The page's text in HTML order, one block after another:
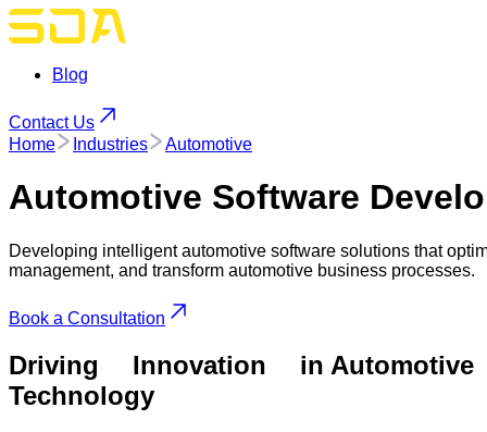
Blog
Contact Us
Home
Industries Automotive
Automotive Software
Developing intelligent automotive software solutions that
management, and transform automotive business processes.
Book a Consultation
Driving Innovation
in Automotive
Technology